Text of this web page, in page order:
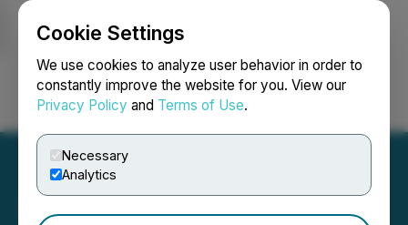
Cookie Settings
We use cookies to analyze user behavior in order to
constantly improve the website for you. View our
Privacy Policy and Terms of Use.
Necessary
Analytics
Login Search Français